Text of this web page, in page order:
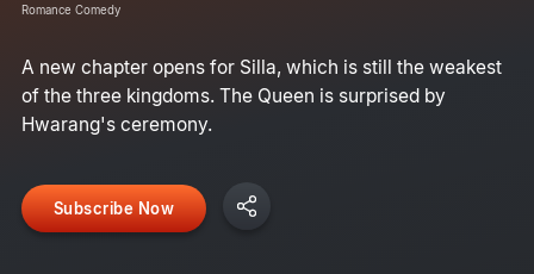
Romance Comedy
A new chapter opens for Silla, which is still the weakest
of the three kingdoms. The Queen is surprised by
Hwarang's ceremony.
Subscribe Now